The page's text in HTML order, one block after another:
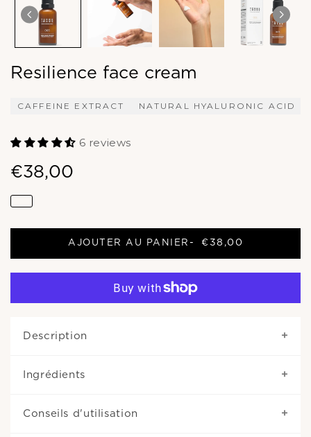
Resilience face cream
CAFFEINE EXTRACT NATURAL HYALURONIC ACID
6 reviews
€38,00
AJOUTER AU PANIER - €38,00
Description
Ingrédients
Conseils d'utilisation